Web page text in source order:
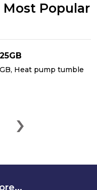
Popular
Heat pump tumble
›